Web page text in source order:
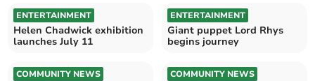
ENTERTAINMENT
Helen Chadwick exhibition
launches July 11
ENTERTAINMENT
Giant puppet Lord Rhys
begins journey
COMMUNITY NEWS COMMUNITY NEWS